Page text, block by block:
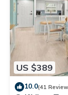
US $389
10.0(41